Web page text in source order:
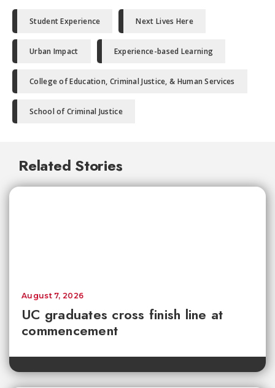
Student Experience Next Lives Here
Urban Impact Experience-based Learning
College of Education, Criminal Justice, & Human Services
School of Criminal Justice
Related Stories
UC graduates cross finish line at
commencement
August 7, 2026